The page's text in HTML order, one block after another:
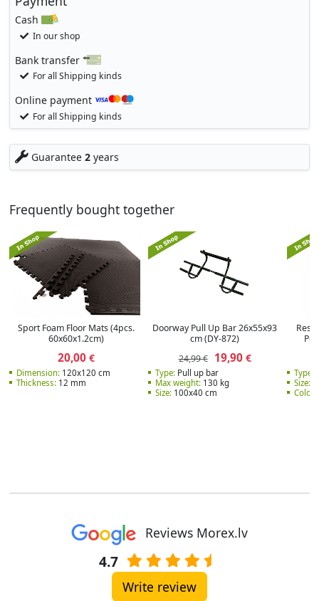
Cash
In our shop
Bank transfer
For all Shipping kinds
Online payment
For all Shipping kinds
Guarantee 2years
Frequently bought together
Sport Foam Floor Mats (4pcs.
60x60x1.2cm)
20,00€
Dimension:120x120 cm
Thickness:12 mm
Doorway Pull Up Bar 26x55x93
cm (DY-872)
24,99 €
19,90€
Type:Pull up bar
Max weight:130 kg
Size:100x40 cm
Type:
Size:
Color:
Reviews Morex.lv
4.7
Write review